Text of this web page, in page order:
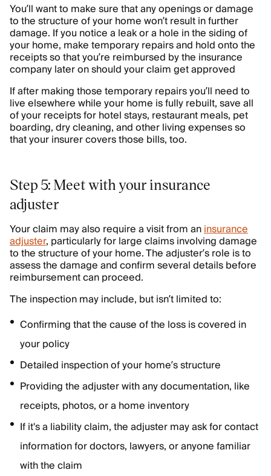
You’ll want to make sure that any openings or damage
to the structure of your home won’t result in further
damage. If you notice a leak or a hole in the siding of
your home, make temporary repairs and hold onto the
receipts so that you’re reimbursed by the insurance
company later on should your claim get approved
If after making those temporary repairs you’ll need to
live elsewhere while your home is fully rebuilt, save all
of your receipts for hotel stays, restaurant meals, pet
boarding, dry cleaning, and other living expenses so
that your insurer covers those bills, too.
Step 5: Meet with your insurance
adjuster
Your claim may also require a visit from aninsurance
adjuster, particularly for large claims involving damage
to the structure of your home. The adjuster’s role is to
assess the damage and confirm several details before
reimbursement can proceed.
The inspection may include, but isn’t limited to:
Confirming that the cause of the loss is covered in
your policy
Detailed inspection of your home’s structure
Providing the adjuster with any documentation, like
receipts, photos, or a home inventory
If it's a liability claim, the adjuster may ask for contact
information for doctors, lawyers, or anyone familiar
with the claim